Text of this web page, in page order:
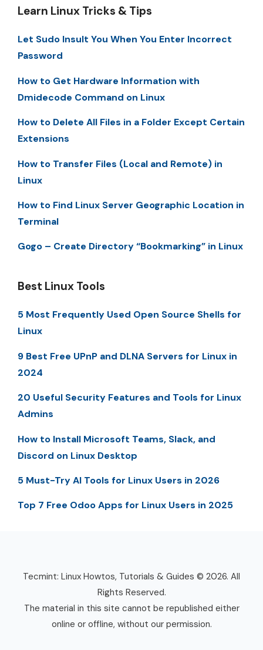
Learn Linux Tricks & Tips
Let Sudo Insult You When You Enter Incorrect
Password
How to Get Hardware Information with
Dmidecode Command on Linux
How to Delete All Files in a Folder Except Certain
Extensions
How to Transfer Files (Local and Remote) in
Linux
How to Find Linux Server Geographic Location in
Terminal
Gogo – Create Directory “Bookmarking” in Linux
Best Linux Tools
5 Most Frequently Used Open Source Shells for
Linux
9 Best Free UPnP and DLNA Servers for Linux in
2024
20 Useful Security Features and Tools for Linux
Admins
How to Install Microsoft Teams, Slack, and
Discord on Linux Desktop
5 Must-Try AI Tools for Linux Users in 2026
Top 7 Free Odoo Apps for Linux Users in 2025
Tecmint: Linux Howtos, Tutorials & Guides © 2026. All
Rights Reserved.
The material in this site cannot be republished either
online or offline, without our permission.